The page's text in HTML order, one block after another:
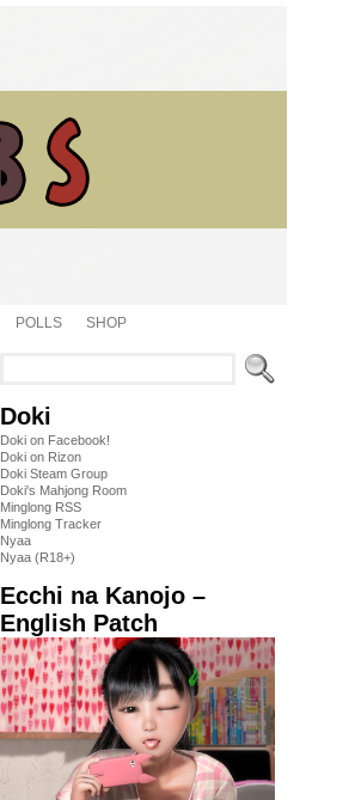
POLLS SHOP
Doki
Doki on Facebook!
Doki on Rizon
Doki Steam Group
Doki's Mahjong Room
Minglong RSS
Minglong Tracker
Nyaa
Nyaa (R18+)
Ecchi na Kanojo –
English Patch